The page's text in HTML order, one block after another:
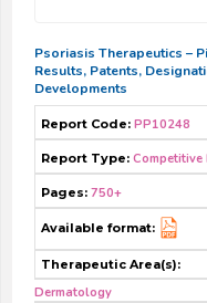
Psoriasis Therapeutics –
Results, Patents,
Developments
Report Code: PP10248
Report Type: Competitive
Pages: 750+
Available format:
Therapeutic Area(s):
Dermatology